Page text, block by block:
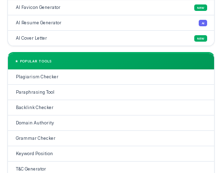
AI Favicon Generator NEW
AI Resume Generator AI
AI Cover Letter NEW
★ POPULAR TOOLS
Plagiarism Checker
Paraphrasing Tool
Backlink Checker
Domain Authority
Grammar Checker
Keyword Position
T&C Generator